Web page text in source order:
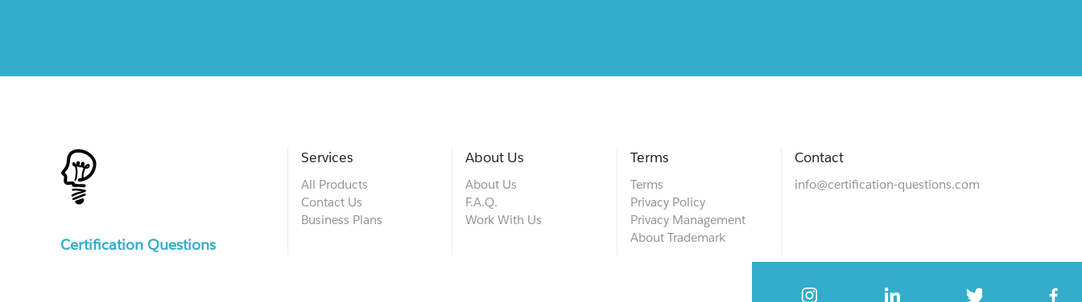
Certification Questions
Services
All Products
Contact Us
Business Plans
About Us
About Us
F.A.Q.
Work With Us
Terms
Terms
Privacy Policy
Privacy Management
About Trademark
Contact
info@certification-questions.com